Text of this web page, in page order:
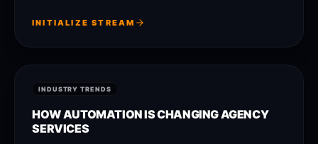
INITIALIZE STREAM
INDUSTRY TRENDS
HOW AUTOMATION IS CHANGING AGENCY
SERVICES